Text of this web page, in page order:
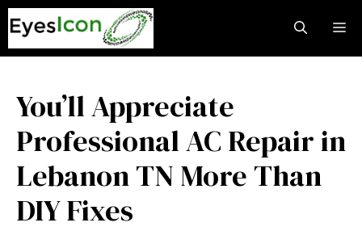
Skip
to
content
You’ll Appreciate
Professional AC Repair in
Lebanon TN More Than
DIY Fixes